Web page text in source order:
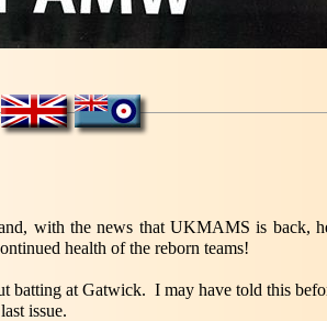
with the news that UKMAMS is back,
health of the reborn teams!
batting at Gatwick. I may have told this
issue.